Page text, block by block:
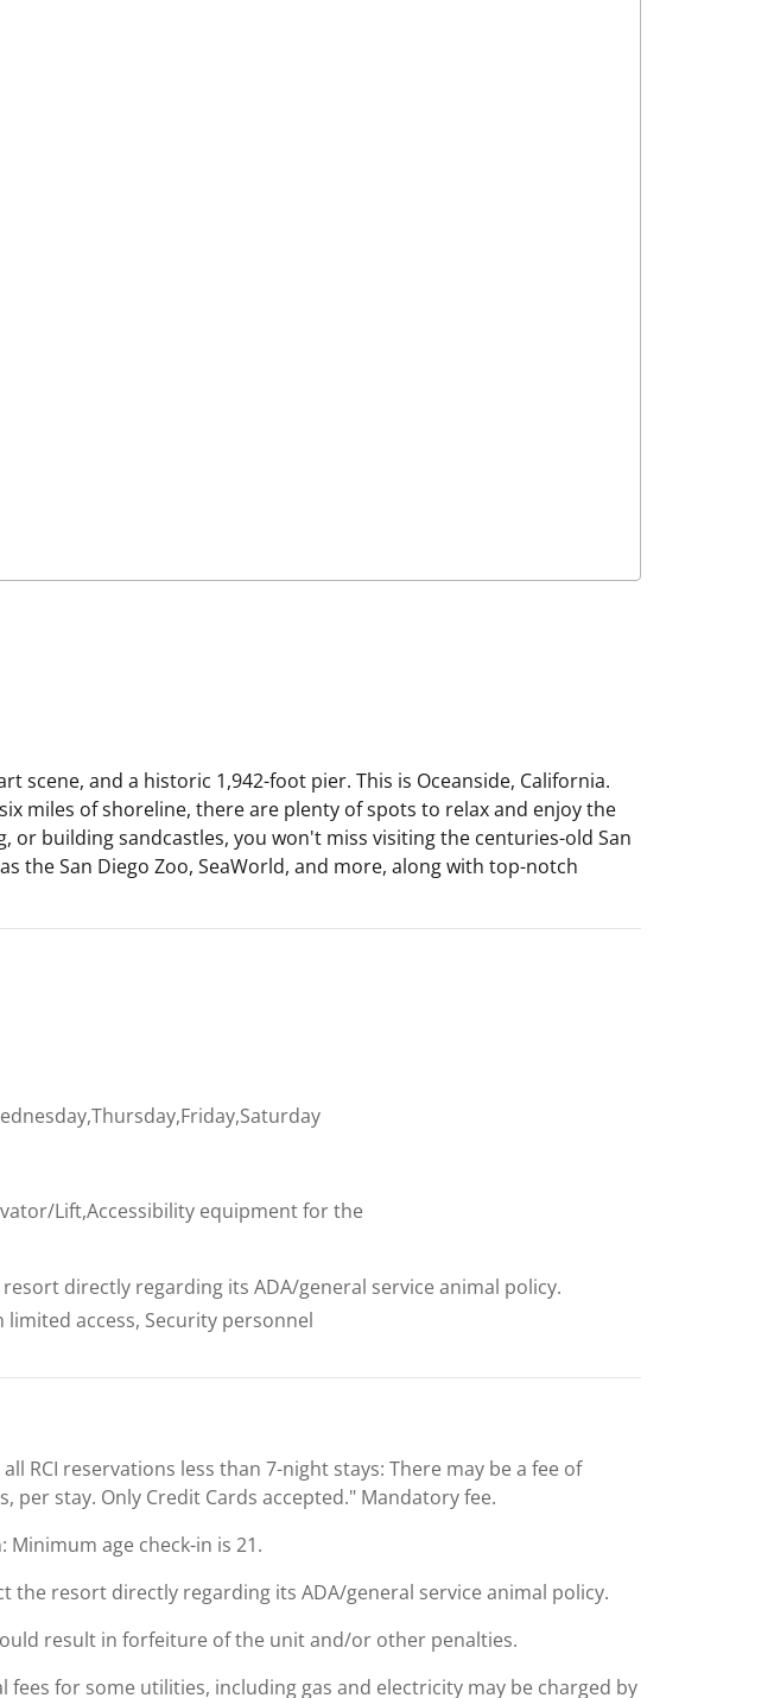
and a historic 1,942-foot pier. This is Oceanside, California.
miles of shoreline, there are plenty of spots to relax and enjoy the
building sandcastles, you won't miss visiting the centuries-old San
the San Diego Zoo, SeaWorld, and more, along with top-notch
Lift,Accessibility equipment for the
directly regarding its ADA/general service animal policy.
limited access, Security personnel
RCI reservations less than 7-night stays: There may be a fee of
per stay. Only Credit Cards accepted." Mandatory fee.
Minimum age check-in is 21.
the resort directly regarding its ADA/general service animal policy.
result in forfeiture of the unit and/or other penalties.
fees for some utilities, including gas and electricity may be charged by